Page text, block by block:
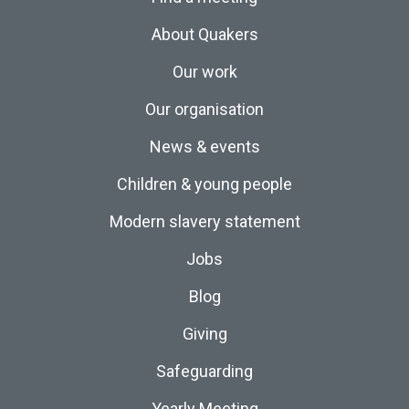
About Quakers
Our work
Our organisation
News & events
Children & young people
Modern slavery statement
Jobs
Blog
Giving
Safeguarding